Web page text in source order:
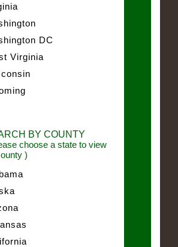
DC
Virginia
BY COUNTY
choose a state to view
)